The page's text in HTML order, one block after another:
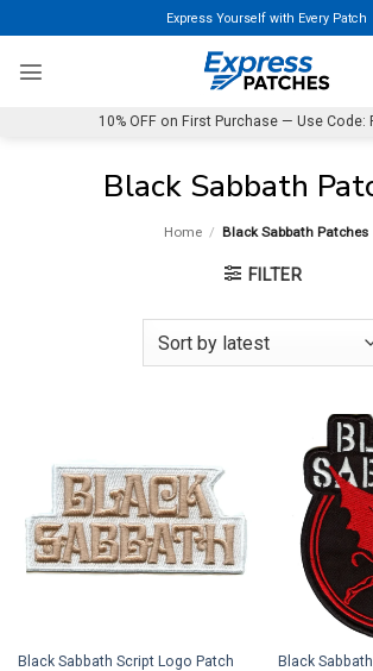
to
content
Express Yourself with Every Patch
10% OFF on First Purchase — Use Code:
Black Sabbath
Home / Black Sabbath Patches
FILTER
Black Sabbath Script Logo Patch
Black